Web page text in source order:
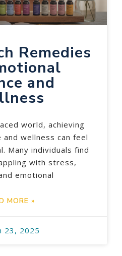
Remedies
and
world, achieving
and wellness can feel
Many individuals find
with stress,
emotional
MORE »
23, 2025